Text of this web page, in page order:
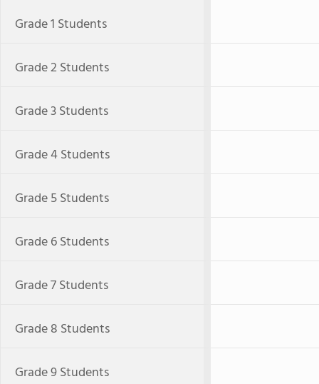
Grade 1 Students
Grade 2 Students
Grade 3 Students
Grade 4 Students
Grade 5 Students
Grade 6 Students
Grade 7 Students
Grade 8 Students
Grade 9 Students